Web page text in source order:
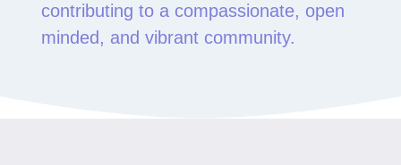
contributing to a compassionate, open
minded, and vibrant community.